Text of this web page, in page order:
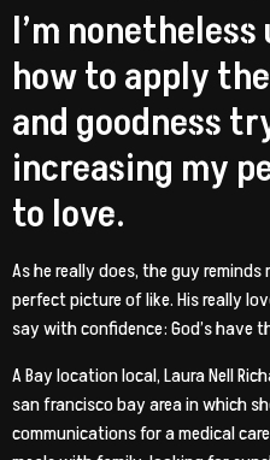
I’m
how to apply
and goodness
increasing my
to love.
As he really does, the guy
perfect picture of like. His really
say with confidence: God’s have
A Bay location local, Laura Nell
san francisco bay area in which
communications for a medical